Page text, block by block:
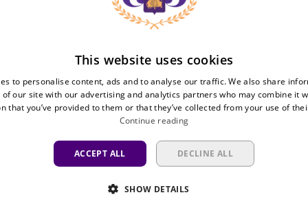
for RSC Anderlecht.
the Player of the Season trophy. Voting is
Café Costume.
10:00 onwards. All remaining shirts are now
definitely worth stopping by to look for your size.
This website uses cookies
to personalise content, ads and to analyse our traffic. We also share
of our site with our advertising and analytics partners who may combine it
that you’ve provided to them or that they’ve collected from your use of
Continue reading
ACCEPT ALL DECLINE ALL
SHOW DETAILS